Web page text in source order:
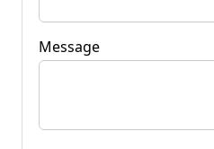
Message